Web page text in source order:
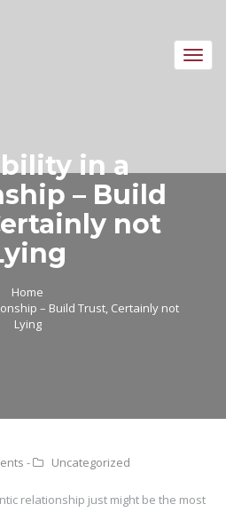
in a
– Build
not
Home
– Build Trust, Certainly not
Lying
- Uncategorized
relationship just might be the most